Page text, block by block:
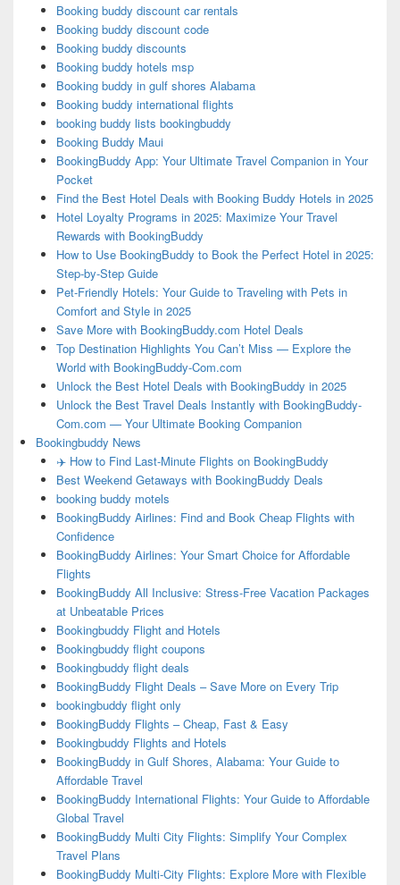
Booking buddy discount car rentals
Booking buddy discount code
Booking buddy discounts
Booking buddy hotels msp
Booking buddy in gulf shores Alabama
Booking buddy international flights
booking buddy lists bookingbuddy
Booking Buddy Maui
BookingBuddy App: Your Ultimate Travel Companion in Your
Pocket
Find the Best Hotel Deals with Booking Buddy Hotels in 2025
Hotel Loyalty Programs in 2025: Maximize Your Travel
Rewards with BookingBuddy
How to Use BookingBuddy to Book the Perfect Hotel in 2025:
Step-by-Step Guide
Pet-Friendly Hotels: Your Guide to Traveling with Pets in
Comfort and Style in 2025
Save More with BookingBuddy.com Hotel Deals
Top Destination Highlights You Can’t Miss — Explore the
World with BookingBuddy-Com.com
Unlock the Best Hotel Deals with BookingBuddy in 2025
Unlock the Best Travel Deals Instantly with BookingBuddy-
Com.com — Your Ultimate Booking Companion
Bookingbuddy News
✈️ How to Find Last-Minute Flights on BookingBuddy
Best Weekend Getaways with BookingBuddy Deals
booking buddy motels
BookingBuddy Airlines: Find and Book Cheap Flights with
Confidence
BookingBuddy Airlines: Your Smart Choice for Affordable
Flights
BookingBuddy All Inclusive: Stress-Free Vacation Packages
at Unbeatable Prices
Bookingbuddy Flight and Hotels
Bookingbuddy flight coupons
Bookingbuddy flight deals
BookingBuddy Flight Deals – Save More on Every Trip
bookingbuddy flight only
BookingBuddy Flights – Cheap, Fast & Easy
Bookingbuddy Flights and Hotels
BookingBuddy in Gulf Shores, Alabama: Your Guide to
Affordable Travel
BookingBuddy International Flights: Your Guide to Affordable
Global Travel
BookingBuddy Multi City Flights: Simplify Your Complex
Travel Plans
BookingBuddy Multi-City Flights: Explore More with Flexible